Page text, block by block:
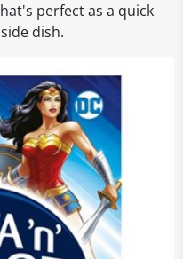
perfect as a quick
dish.